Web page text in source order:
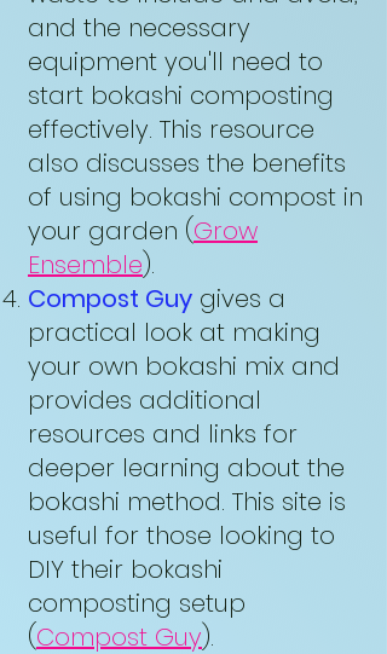
and the necessary
equipment you'll need to
start bokashi composting
effectively. This resource
also discusses the benefits
of using bokashi compost in
your garden (Grow
Ensemble).
Compost Guy gives a
practical look at making
your own bokashi mix and
provides additional
resources and links for
deeper learning about the
bokashi method. This site is
useful for those looking to
DIY their bokashi
composting setup
(Compost Guy).